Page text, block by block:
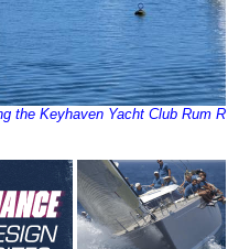
the Keyhaven Yacht Club Rum